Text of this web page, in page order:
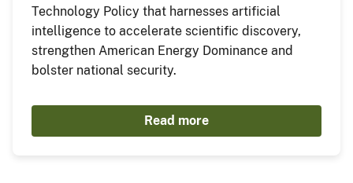
Technology Policy that harnesses artificial
intelligence to accelerate scientific discovery,
strengthen American Energy Dominance and
bolster national security.
Read more